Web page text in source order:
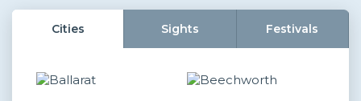
Cities Sights Festivals